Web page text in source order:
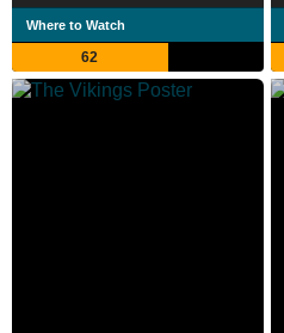
Where to Watch
62